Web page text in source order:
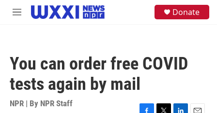
Skip to main content
M
Donate
You can order free COVID
tests again by mail
NPR | By NPR Staff